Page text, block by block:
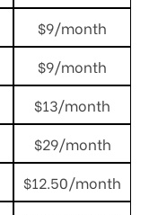
$9/month
$9/month
$13/month
$29/month
$12.50/month